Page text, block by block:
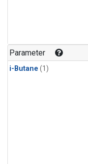
Parameter
i-Butane (1)